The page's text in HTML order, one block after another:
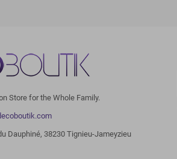
Store for the Whole Family.
Dauphiné, 38230 Tignieu-Jameyzieu